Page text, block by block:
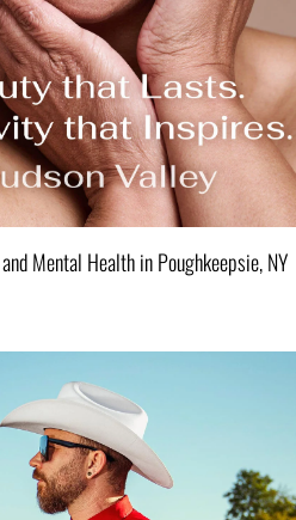
Mental Health in Poughkeepsie, NY